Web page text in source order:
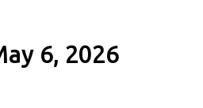
6, 2026